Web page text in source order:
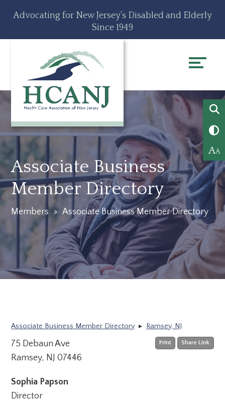
toolsAdvocating for New Jersey’s Disabled and Elderly
Since 1949
AA
Associate Business
Member Directory
Members > Associate Business Member Directory
Associate Business Member Directory ▸ Ramsey, NJ
Print Share Link
75 Debaun Ave
Ramsey, NJ 07446
Sophia Papson
Director